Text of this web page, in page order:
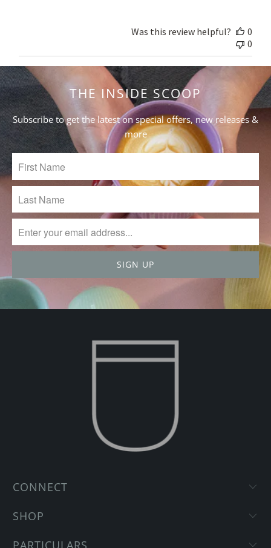
May
14
2021
Was this review helpful?
0
0
THE INSIDE SCOOP
Subscribe to get the latest on special offers, new releases &
more
CONNECT
SHOP
PARTICULARS